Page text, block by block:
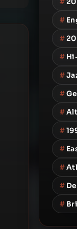
#
#
#
#
#
#
#
#
#
#
#